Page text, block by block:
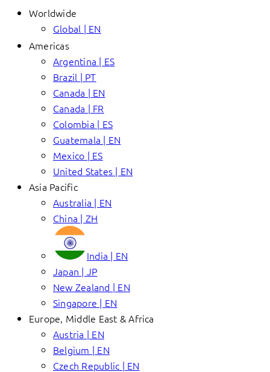
Worldwide
Global | EN
Americas
Argentina | ES
Brazil | PT
Canada | EN
Canada | FR
Colombia | ES
Guatemala | EN
Mexico | ES
United States | EN
Asia Pacific
Australia | EN
China | ZH
India | EN
Japan | JP
New Zealand | EN
Singapore | EN
Europe, Middle East & Africa
Austria | EN
Belgium | EN
Czech Republic | EN